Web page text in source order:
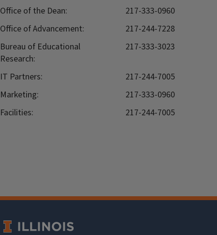
Office of the Dean:
217-333-0960
Office of Advancement:
217-244-7228
Bureau of Educational
Research:
217-333-3023
IT Partners:
217-244-7005
Marketing:
217-333-0960
Facilities:
217-244-7005